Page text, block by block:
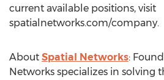
current available positions, visit
spatialnetworks.com/company.
About Spatial Networks:
Networks specializes in solving